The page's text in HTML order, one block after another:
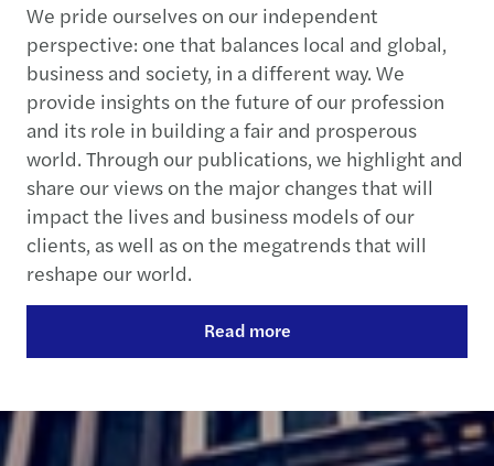
We pride ourselves on our independent
perspective: one that balances local and global,
business and society, in a different way. We
provide insights on the future of our profession
and its role in building a fair and prosperous
world. Through our publications, we highlight and
share our views on the major changes that will
impact the lives and business models of our
clients, as well as on the megatrends that will
reshape our world.
Read more